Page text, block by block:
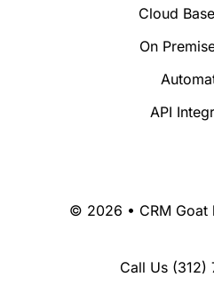
Cloud
On
API
© 2026 • CRM Goat
Call Us (312)